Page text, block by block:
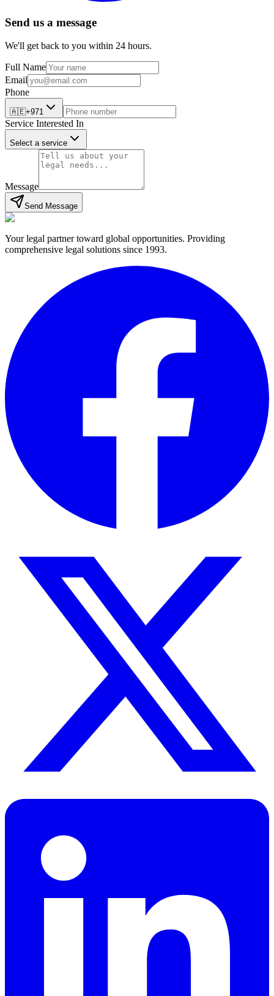
Send us a message
We'll get back to you within 24 hours.
Full Name
Email
Phone
🇦🇪+971
Service Interested In
Select a service
Message
Send Message
Your legal partner toward global opportunities. Providing
comprehensive legal solutions since 1993.